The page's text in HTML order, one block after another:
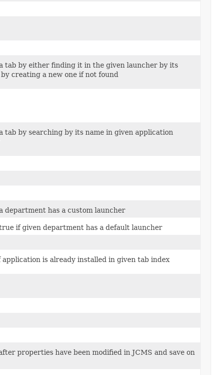
tab by either finding it in the given launcher by its
creating a new one if not found
tab by searching by its name in given application
department has a custom launcher
if given department has a default launcher
application is already installed in given tab index
properties have been modified in JCMS and save on